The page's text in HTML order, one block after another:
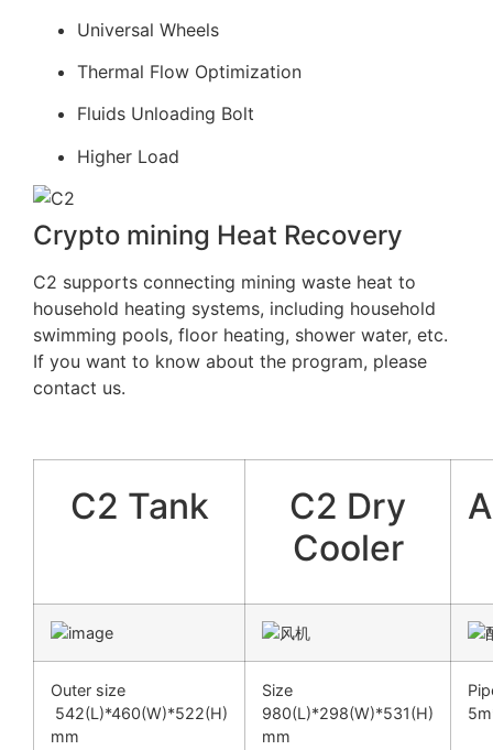
Universal Wheels
Thermal Flow Optimization
Fluids Unloading Bolt
Higher Load
Crypto mining Heat Recovery
C2 supports connecting mining waste heat to
household heating systems, including household
swimming pools, floor heating, shower water, etc.
If you want to know about the program, please
contact us.
C2 Tank
C2 Dry
Cooler
Outer size
542(L)*460(W)*522(H)
mm
Size
980(L)*298(W)*531(H)
mm